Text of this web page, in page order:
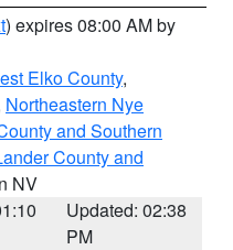
) expires 08:00 AM by
Elko County,
Northeastern Nye
and Southern
County and
NV
Updated: 02:38
PM